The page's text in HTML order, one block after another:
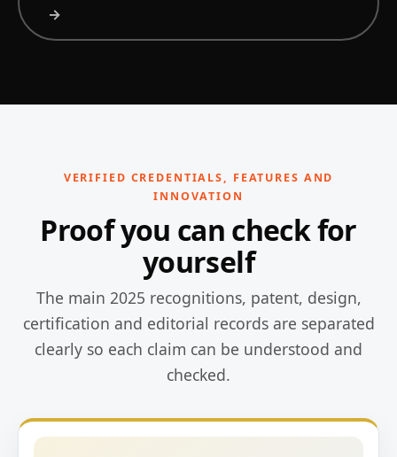
→
VERIFIED CREDENTIALS, FEATURES AND
INNOVATION
Proof you can check for
yourself
The main 2025 recognitions, patent, design,
certification and editorial records are separated
clearly so each claim can be understood and
checked.